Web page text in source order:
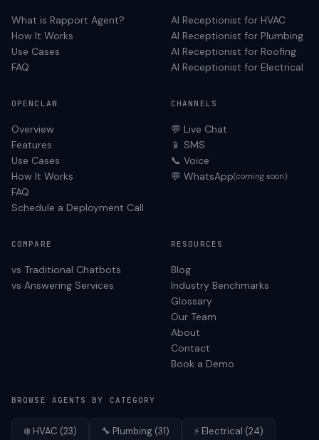
What is Rapport Agent?
How It Works
Use Cases
FAQ
AI Receptionist for HVAC
AI Receptionist for Plumbing
AI Receptionist for Roofing
AI Receptionist for Electrical
OPENCLAW
Overview
Features
Use Cases
How It Works
FAQ
Schedule a Deployment Call
CHANNELS
💬 Live Chat
📱 SMS
📞 Voice
💬 WhatsApp(coming soon)
COMPARE
vs Traditional Chatbots
vs Answering Services
RESOURCES
Blog
Industry Benchmarks
Glossary
Our Team
About
Contact
Book a Demo
BROWSE AGENTS BY CATEGORY
❄️ HVAC (23) 🔧 Plumbing (31) ⚡ Electrical (24)